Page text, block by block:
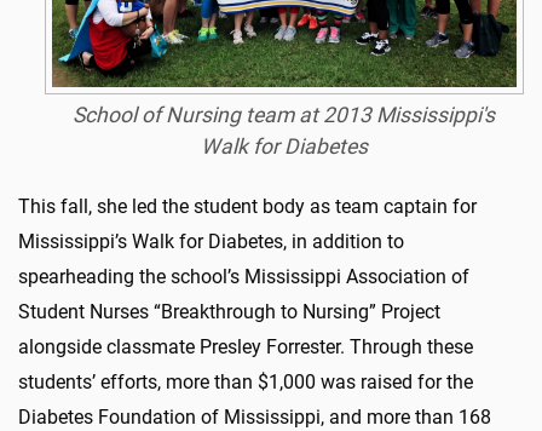
School of Nursing team at 2013 Mississippi's
Walk for Diabetes
This fall, she led the student body as team captain for
Mississippi’s Walk for Diabetes, in addition to
spearheading the school’s Mississippi Association of
Student Nurses “Breakthrough to Nursing” Project
alongside classmate Presley Forrester. Through these
students’ efforts, more than $1,000 was raised for the
Diabetes Foundation of Mississippi, and more than 168